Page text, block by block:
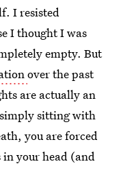
I resisted
I thought I was
empty. But
over the past
are actually an
sitting with
you are forced
in your head (and